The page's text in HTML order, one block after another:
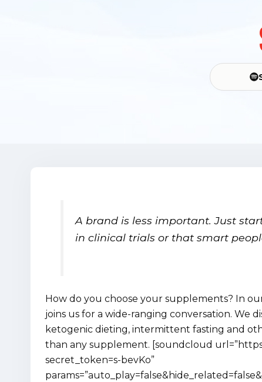
A brand is less important. Just
in clinical trials or that smart
How do you choose your supplements? In
joins us for a wide-ranging conversation. We
ketogenic dieting, intermittent fasting and
than any supplement. [soundcloud
secret_token=s-bevKo”